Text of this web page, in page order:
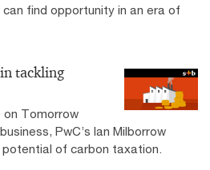
find opportunity in an era of
tackling
on Tomorrow
PwC’s Ian Milborrow
of carbon taxation.